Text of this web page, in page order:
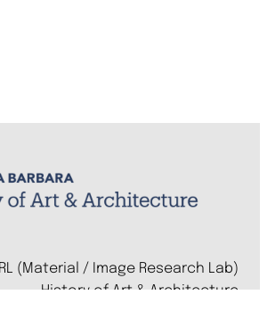
(Material / Image Research Lab)
History of Art & Architecture